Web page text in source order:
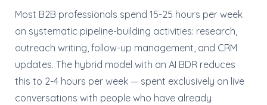
Most B2B professionals spend 15-25 hours per week
on systematic pipeline-building activities: research,
outreach writing, follow-up management, and CRM
updates. The hybrid model with an AI BDR reduces
this to 2-4 hours per week — spent exclusively on live
conversations with people who have already